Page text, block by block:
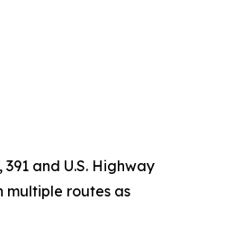
and U.S. Highway
multiple routes as